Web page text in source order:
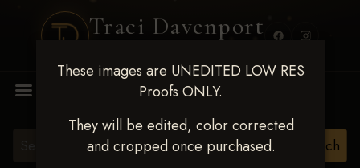
Traci Davenport
These images are UNEDITED LOW RES
Proofs ONLY.
They will be edited, color corrected
and cropped once purchased.